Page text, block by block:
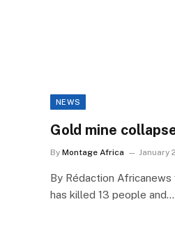
NEWS
Gold mine
By Montage Africa January
By Rédaction
has killed 13 people and…